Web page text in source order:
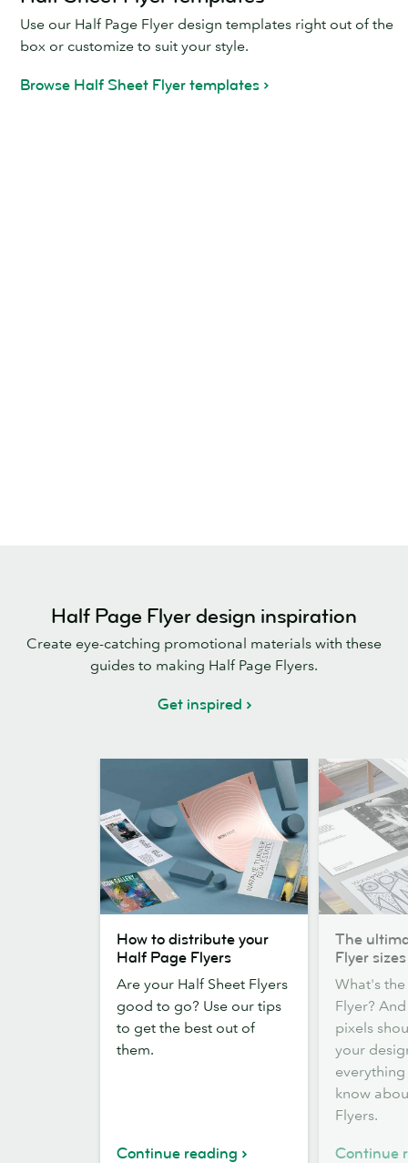
Use our Half Page Flyer design templates right out of the
box or customize to suit your style.
Browse Half Sheet Flyer templates
Half Page Flyer design inspiration
Create eye-catching promotional materials with these
guides to making Half Page Flyers.
Get inspired
distribute
your
Half
Page
Flyers
How to distribute your
Half Page Flyers
Are your Half Sheet Flyers
good to go? Use our tips
to get the best out of
them.
Continue reading
ultimate
guide
Flyer
sizes
The
Flyer sizes
What's
Flyer?
pixels
your
know
Flyers.
Continue